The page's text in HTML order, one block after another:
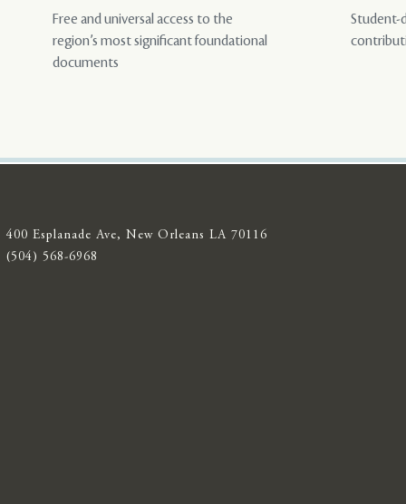
Free and universal access to the
region’s most significant foundational
documents
Student-
400 Esplanade Ave, New Orleans LA 70116
(504) 568-6968